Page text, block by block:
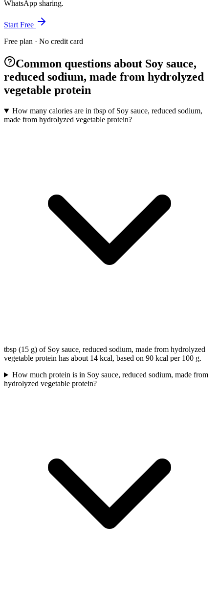
WhatsApp sharing.
Start Free
Free plan · No credit card
Common questions about Soy sauce,
reduced sodium, made from hydrolyzed
vegetable protein
How many calories are in tbsp of Soy sauce, reduced sodium,
made from hydrolyzed vegetable protein?
tbsp (15 g) of Soy sauce, reduced sodium, made from hydrolyzed
vegetable protein has about 14 kcal, based on 90 kcal per 100 g.
How much protein is in Soy sauce, reduced sodium, made from
hydrolyzed vegetable protein?